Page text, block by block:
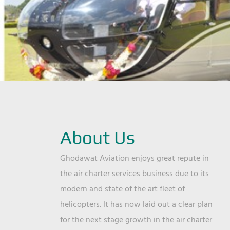
About Us
Ghodawat Aviation enjoys great repute in
the air charter services business due to its
modern and state of the art fleet of
helicopters. It has now laid out a clear plan
for the next stage growth in the air charter